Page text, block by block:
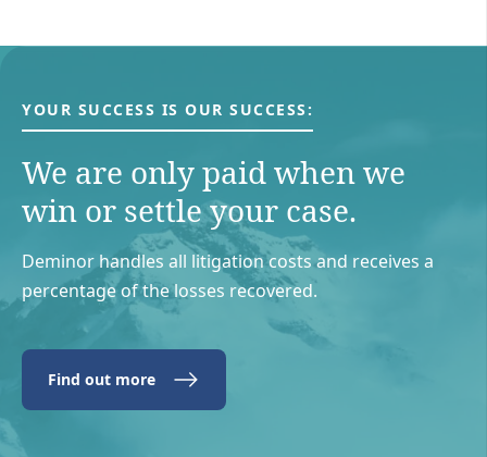
YOUR SUCCESS IS OUR SUCCESS:
We are only paid when we
win or settle your case.
Deminor handles all litigation costs and receives a
percentage of the losses recovered.
Find out more